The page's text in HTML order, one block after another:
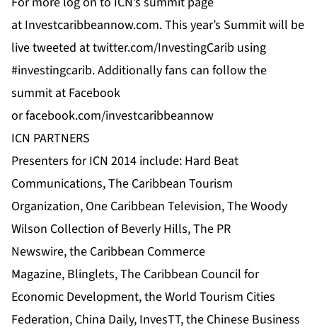
at Investcaribbeannow.com. This year’s Summit will be
live tweeted attwitter.com/InvestingCarib using
#investingcarib. Additionally fans can follow the
summit at Facebook
orfacebook.com/investcaribbeannow
ICN PARTNERS
Presenters for ICN 2014 include: Hard Beat
Communications,The Caribbean Tourism
Organization, One Caribbean Television, The Woody
Wilson Collection of Beverly Hills, The PR
Newswire,the Caribbean Commerce
Magazine, Blinglets,The Caribbean Council for
Economic Development, the World Tourism Cities
Federation, China Daily, InvesTT,the Chinese Business